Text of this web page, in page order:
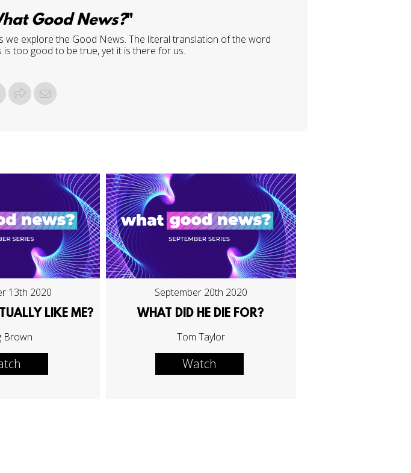
Good News?"
we explore the Good News. The literal translation of the word
too good to be true, yet it is there for us.
13th 2020
LIKE ME?
Brown
September 20th 2020
WHAT DID HE DIE FOR?
Tom Taylor
Watch